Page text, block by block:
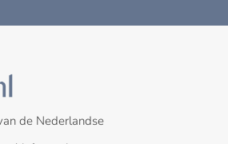
de Nederlandse